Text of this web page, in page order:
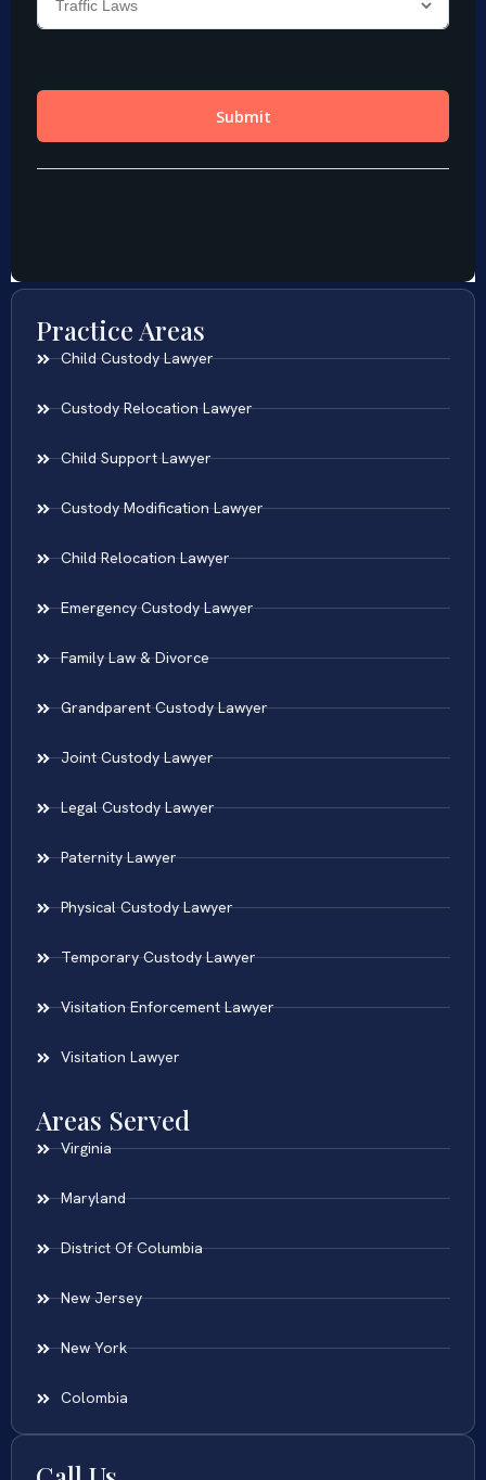
Practice Areas
Child Custody Lawyer
Custody Relocation Lawyer
Child Support Lawyer
Custody Modification Lawyer
Child Relocation Lawyer
Emergency Custody Lawyer
Family Law & Divorce
Grandparent Custody Lawyer
Joint Custody Lawyer
Legal Custody Lawyer
Paternity Lawyer
Physical Custody Lawyer
Temporary Custody Lawyer
Visitation Enforcement Lawyer
Visitation Lawyer
Areas Served
Virginia
Maryland
District Of Columbia
New Jersey
New York
Colombia